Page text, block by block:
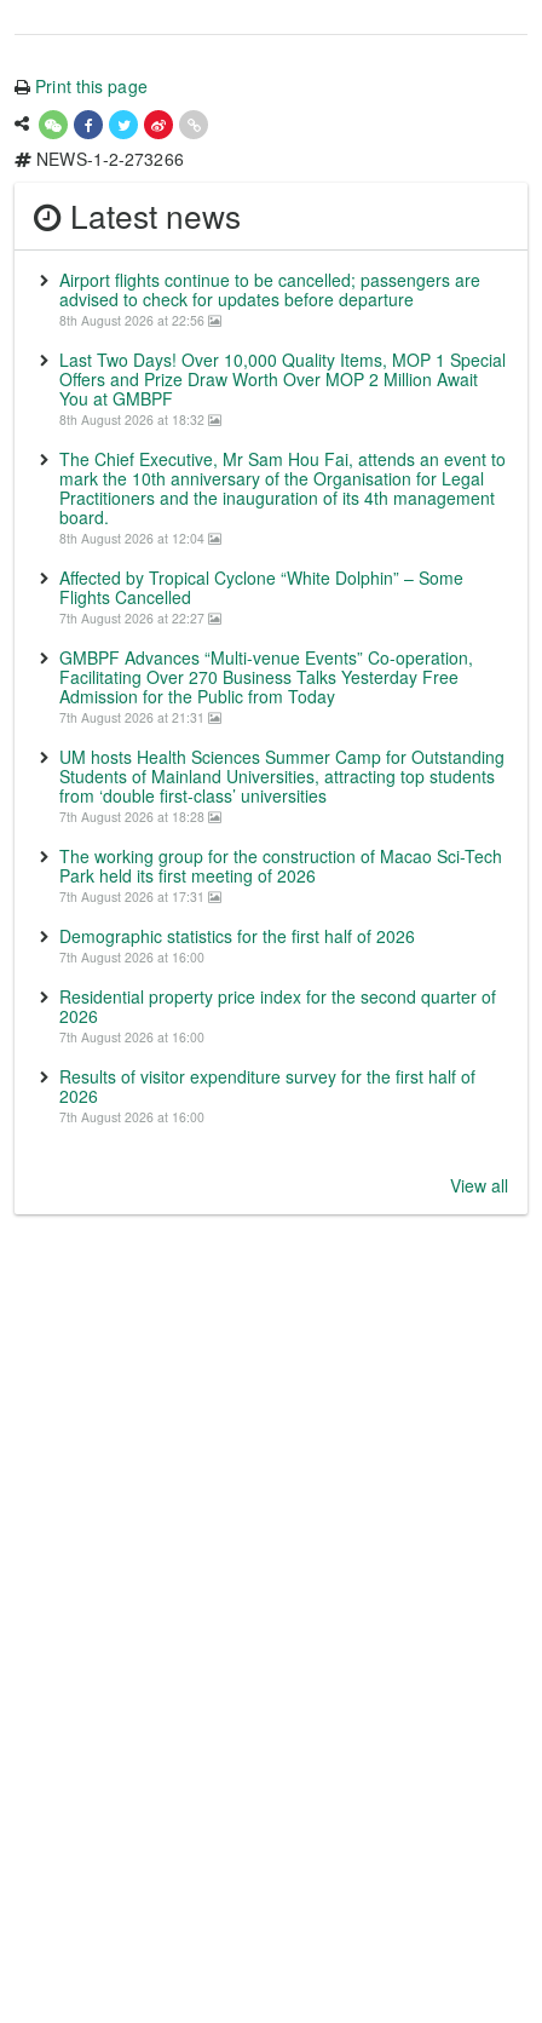
Print this page
NEWS-1-2-273266
Latest news
Airport flights continue to be cancelled; passengers are
advised to check for updates before departure
8th August 2026 at 22:56
Last Two Days! Over 10,000 Quality Items, MOP 1 Special
Offers and Prize Draw Worth Over MOP 2 Million Await
You at GMBPF
8th August 2026 at 18:32
The Chief Executive, Mr Sam Hou Fai, attends an event to
mark the 10th anniversary of the Organisation for Legal
Practitioners and the inauguration of its 4th management
board.
8th August 2026 at 12:04
Affected by Tropical Cyclone “White Dolphin” – Some
Flights Cancelled
7th August 2026 at 22:27
GMBPF Advances “Multi-venue Events” Co-operation,
Facilitating Over 270 Business Talks Yesterday Free
Admission for the Public from Today
7th August 2026 at 21:31
UM hosts Health Sciences Summer Camp for Outstanding
Students of Mainland Universities, attracting top students
from ‘double first-class’ universities
7th August 2026 at 18:28
The working group for the construction of Macao Sci-Tech
Park held its first meeting of 2026
7th August 2026 at 17:31
Demographic statistics for the first half of 2026
7th August 2026 at 16:00
Residential property price index for the second quarter of
2026
7th August 2026 at 16:00
Results of visitor expenditure survey for the first half of
2026
7th August 2026 at 16:00
View all